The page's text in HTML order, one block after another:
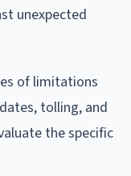
unexpected
of limitations
tolling, and
the specific